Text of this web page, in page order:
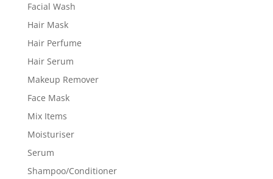
Facial Wash
Hair Mask
Hair Perfume
Hair Serum
Makeup Remover
Face Mask
Mix Items
Moisturiser
Serum
Shampoo/Conditioner